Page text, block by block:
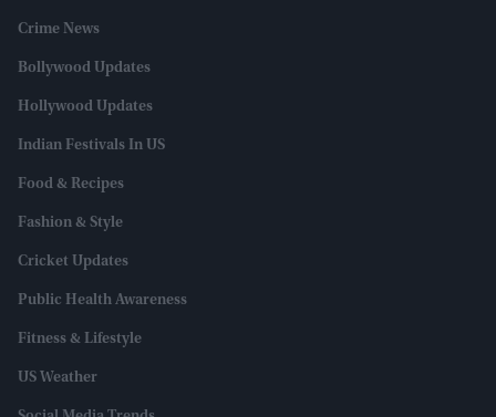
Crime News
Bollywood Updates
Hollywood Updates
Indian Festivals In US
Food & Recipes
Fashion & Style
Cricket Updates
Public Health Awareness
Fitness & Lifestyle
US Weather